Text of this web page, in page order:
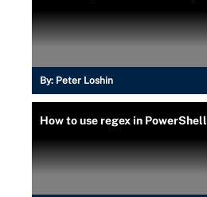
By: Peter Loshin
How to use regex in PowerShell